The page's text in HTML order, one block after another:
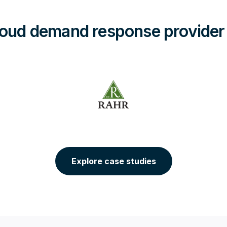
demand response
Explore case studies